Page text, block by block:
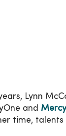
Lynn
and
time, talents